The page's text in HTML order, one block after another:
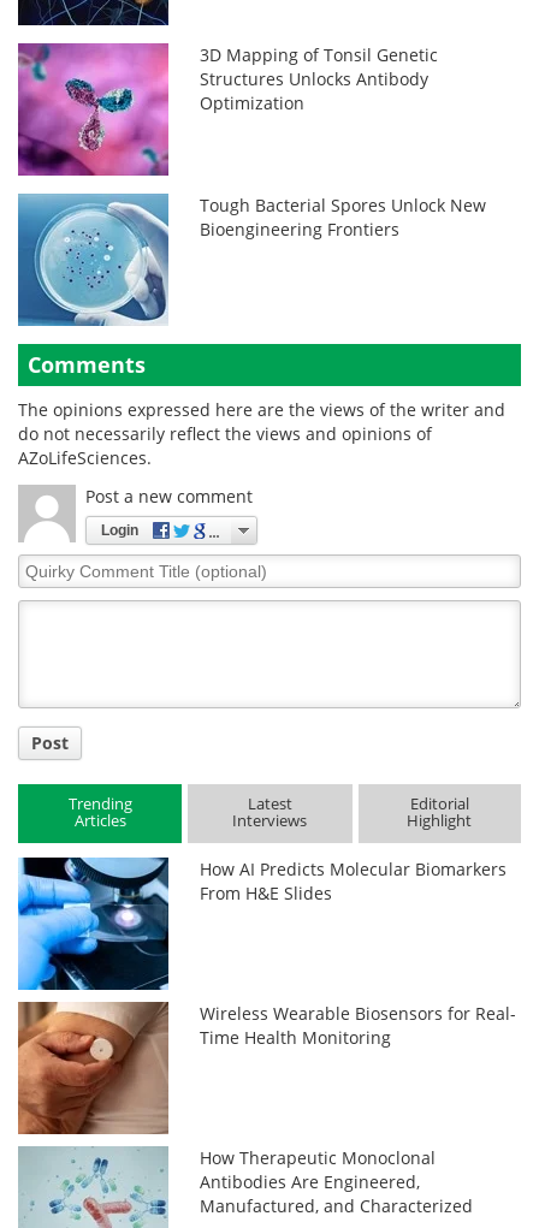
3D Mapping of Tonsil Genetic
Structures Unlocks Antibody
Optimization
Tough Bacterial Spores Unlock New
Bioengineering Frontiers
Comments
The opinions expressed here are the views of the writer and
do not necessarily reflect the views and opinions of
AZoLifeSciences.
Post a new comment
Login
Quirky
Comment
Post
Trending
Articles
Latest
Interviews
Editorial
Highlight
How AI Predicts Molecular Biomarkers
From H&E Slides
Wireless Wearable Biosensors for Real-
Time Health Monitoring
How Therapeutic Monoclonal
Antibodies Are Engineered,
Manufactured, and Characterized